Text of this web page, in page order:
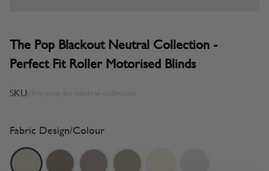
The Pop Blackout Neutral Collection -
Perfect Fit Roller Motorised Blinds
SKU
Fabric Design/Colour